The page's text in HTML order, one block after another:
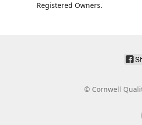
Registered Owners.
© Cornwell